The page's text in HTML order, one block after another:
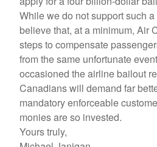
While we do not support such
believe that, at a minimum, Air
steps to compensate
from the same unfortunate
occasioned the airline bailout
Canadians will demand far
mandatory enforceable
monies are so invested.
Yours truly,